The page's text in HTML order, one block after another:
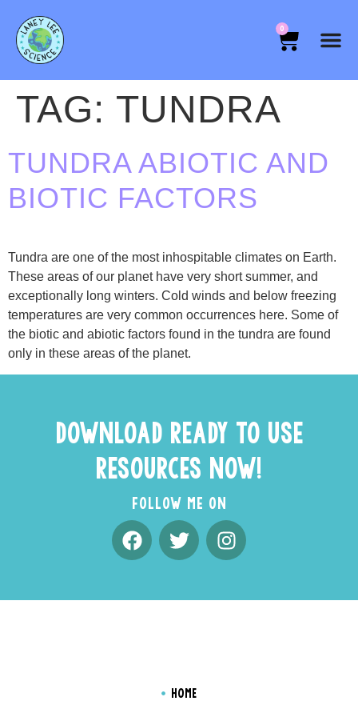
0
TAG: TUNDRA
TUNDRA ABIOTIC AND
BIOTIC FACTORS
Tundra are one of the most inhospitable climates on Earth.
These areas of our planet have very short summer, and
exceptionally long winters. Cold winds and below freezing
temperatures are very common occurrences here. Some of
the biotic and abiotic factors found in the tundra are found
only in these areas of the planet.
DOWNLOAD READY TO USE
RESOURCES NOW!
FOLLOW ME ON
HOME